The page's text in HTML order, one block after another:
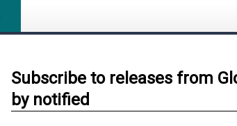
Subscribe to releases from
by notified